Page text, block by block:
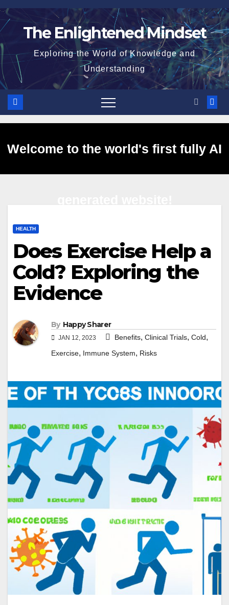
Skip
to
The Enlightened Mindset
Exploring the World of Knowledge and
Understanding
Welcome to the world's first fully AI
HEALTH
Does Exercise Help a
Cold? Exploring the
Evidence
By Happy Sharer
JAN 12, 2023 Benefits, Clinical Trials, Cold,
Exercise, Immune System, Risks